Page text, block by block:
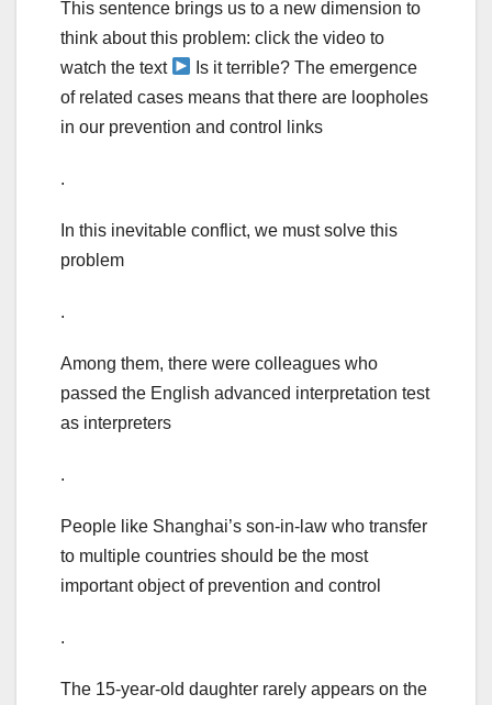
This sentence brings us to a new dimension to
think about this problem: click the video to
watch the text
Is it terrible? The emergence
of related cases means that there are loopholes
in our prevention and control links
.
In this inevitable conflict, we must solve this
problem
.
Among them, there were colleagues who
passed the English advanced interpretation test
as interpreters
.
People like Shanghai’s son-in-law who transfer
to multiple countries should be the most
important object of prevention and control
.
The 15-year-old daughter rarely appears on the